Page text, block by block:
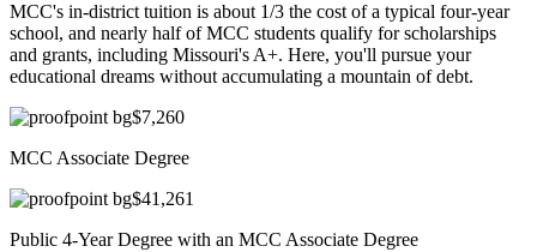
MCC's in-district tuition is about 1/3 the cost of a typical four-year
school, and nearly half of MCC students qualify for scholarships
and grants, including Missouri's A+. Here, you'll pursue your
educational dreams without accumulating a mountain of debt.
$7,260
MCC Associate Degree
$41,261
Public 4-Year Degree with an MCC Associate Degree